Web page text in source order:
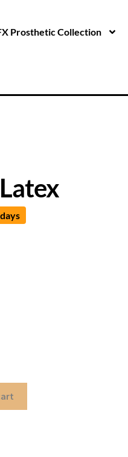
Prosthetic Collection